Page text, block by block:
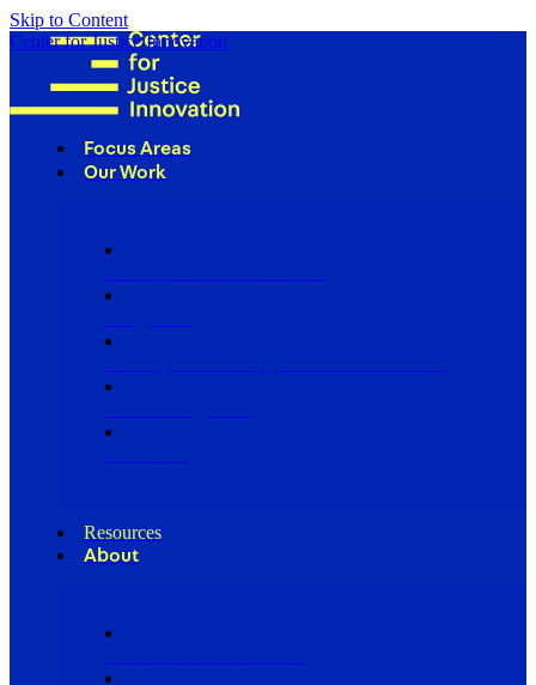
Skip to Content
Center for Justice Innovation
Focus Areas
Our Work
Resources
About